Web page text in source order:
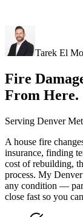
Tarek El
Fire
From Here.
Serving Denver
A house fire
insurance, finding
cost of rebuilding,
process. My
any condition —
close fast so you